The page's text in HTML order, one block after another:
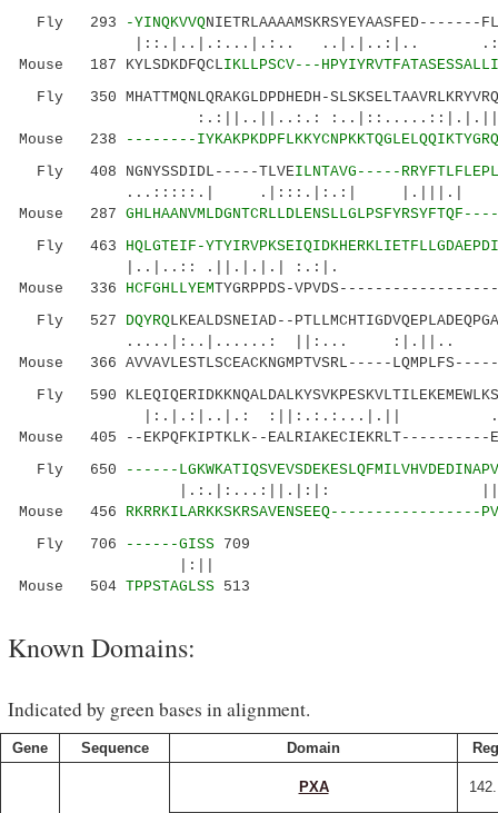
Fly 293
-YINQKVVQNIETRLAAAAMSKRSYEYAASFED-------
|::.|..|.:...|.:.. ..|.|..:|..
Mouse 187 KYLSDKDFQCLIKLLPSCV---
Fly 350 MHATTMQNLQRAKGLDPDHEDH-
:.:||..||..:.:
Mouse 238
--------
Fly 408 NGNYSSDIDL-----TLVEILNTAVG-----
...:::::.| .|:::.|:.:|
Mouse 287
Fly 463 HQLGTEIF-
|..|..:: .||.|.|.|
Mouse 336 HCFGHLLYEMTYGRPPDS-
Fly 527 DQYRQLKEALDSNEIAD--
.....|:..|......: ||:...
Mouse 366 AVVAVLESTLSCEACKNGMPTVSRL-----
Fly 590
|:.|.:|..|.: :||:.:.:...|.||
Mouse 405 --EKPQFKIPTKLK--EALRIAKECIEKRLT----------E
Fly 650
------
|.:.|:...:||.|:|: ||:.::|.|
Mouse 456 RKRRKILARKKSKRSAVENSEEQ-----------------
Fly 706
------GISS 709
|:||
Mouse 504 TPPSTAGLSS 513
Known Domains:
Indicated by green bases in alignment.
Gene Sequence Domain
PXA